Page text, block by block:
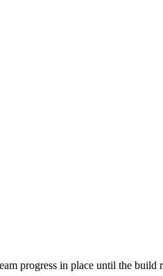
progress in place until the build